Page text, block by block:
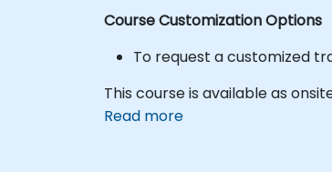
Course Customization Options
To request a customized
This course is available as
Read more